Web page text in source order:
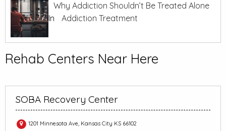
Why Addiction Shouldn’t Be Treated Alone
In
Addiction Treatment
Rehab Centers Near Here
SOBA Recovery Center
1201 Minnesota Ave, Kansas City KS 66102